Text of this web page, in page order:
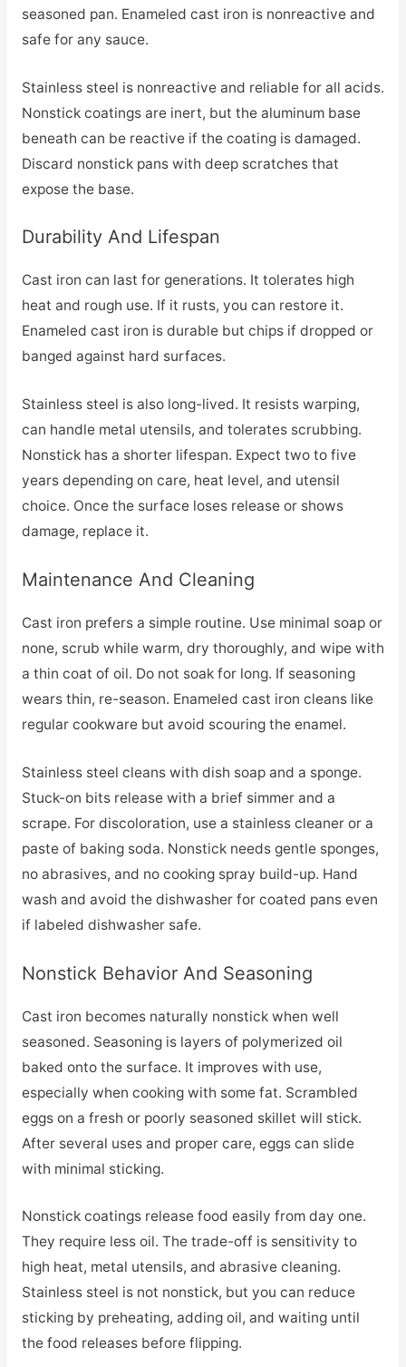
seasoned pan. Enameled cast iron is nonreactive and
safe for any sauce.
Stainless steel is nonreactive and reliable for all acids.
Nonstick coatings are inert, but the aluminum base
beneath can be reactive if the coating is damaged.
Discard nonstick pans with deep scratches that
expose the base.
Durability And Lifespan
Cast iron can last for generations. It tolerates high
heat and rough use. If it rusts, you can restore it.
Enameled cast iron is durable but chips if dropped or
banged against hard surfaces.
Stainless steel is also long-lived. It resists warping,
can handle metal utensils, and tolerates scrubbing.
Nonstick has a shorter lifespan. Expect two to five
years depending on care, heat level, and utensil
choice. Once the surface loses release or shows
damage, replace it.
Maintenance And Cleaning
Cast iron prefers a simple routine. Use minimal soap or
none, scrub while warm, dry thoroughly, and wipe with
a thin coat of oil. Do not soak for long. If seasoning
wears thin, re-season. Enameled cast iron cleans like
regular cookware but avoid scouring the enamel.
Stainless steel cleans with dish soap and a sponge.
Stuck-on bits release with a brief simmer and a
scrape. For discoloration, use a stainless cleaner or a
paste of baking soda. Nonstick needs gentle sponges,
no abrasives, and no cooking spray build-up. Hand
wash and avoid the dishwasher for coated pans even
if labeled dishwasher safe.
Nonstick Behavior And Seasoning
Cast iron becomes naturally nonstick when well
seasoned. Seasoning is layers of polymerized oil
baked onto the surface. It improves with use,
especially when cooking with some fat. Scrambled
eggs on a fresh or poorly seasoned skillet will stick.
After several uses and proper care, eggs can slide
with minimal sticking.
Nonstick coatings release food easily from day one.
They require less oil. The trade-off is sensitivity to
high heat, metal utensils, and abrasive cleaning.
Stainless steel is not nonstick, but you can reduce
sticking by preheating, adding oil, and waiting until
the food releases before flipping.